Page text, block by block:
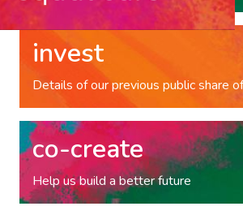
invest
Details of our previous public share
co-create
Help us build a better future